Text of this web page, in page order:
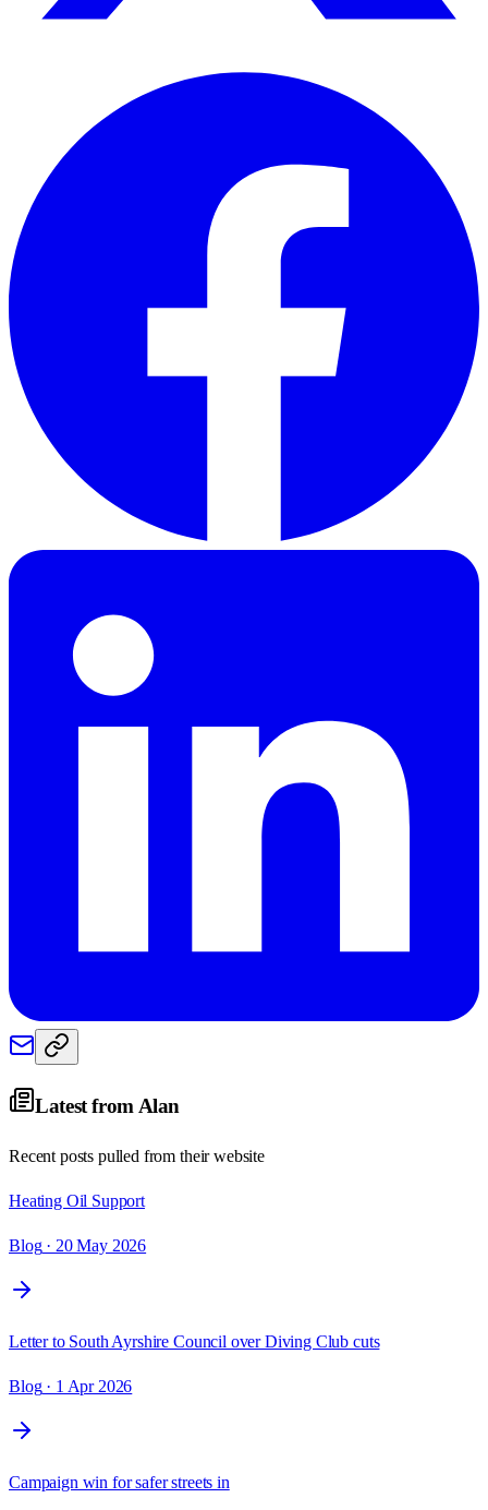
Latest from Alan
Recent posts pulled from their website
Heating Oil Support
Blog· 20 May 2026
Letter to South Ayrshire Council over Diving Club cuts
Blog· 1 Apr 2026
Campaign win for safer streets in